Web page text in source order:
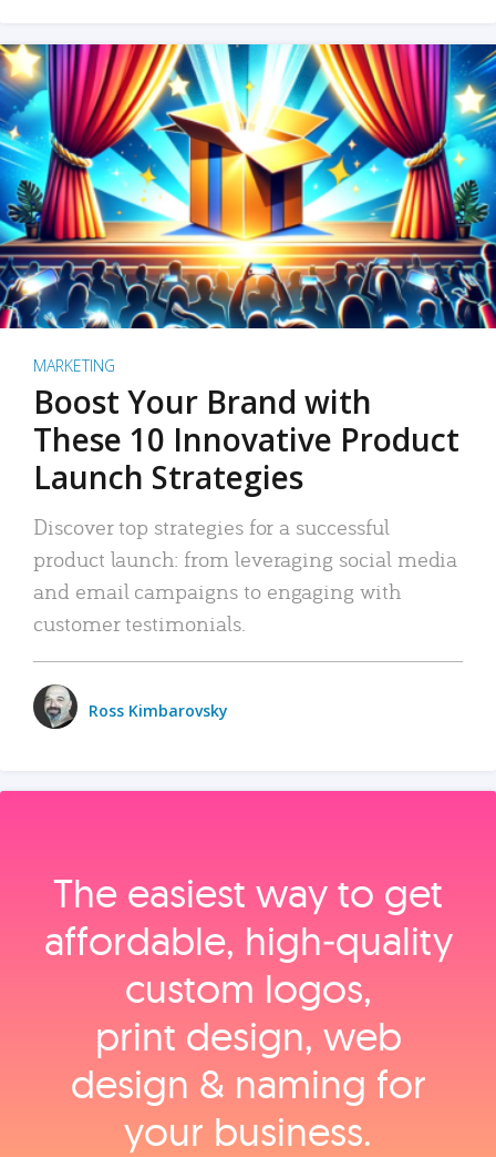
MARKETING
Boost Your Brand with
These 10 Innovative Product
Launch Strategies
Discover top strategies for a successful
product launch: from leveraging social media
and email campaigns to engaging with
customer testimonials.
Ross Kimbarovsky
The easiest way to get
affordable, high‑quality
custom logos,
print design, web
design & naming for
your business.